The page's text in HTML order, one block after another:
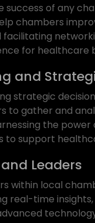
of any
chambers
for
and
strategic
to gather and
the
support
Leaders
within local
real-time